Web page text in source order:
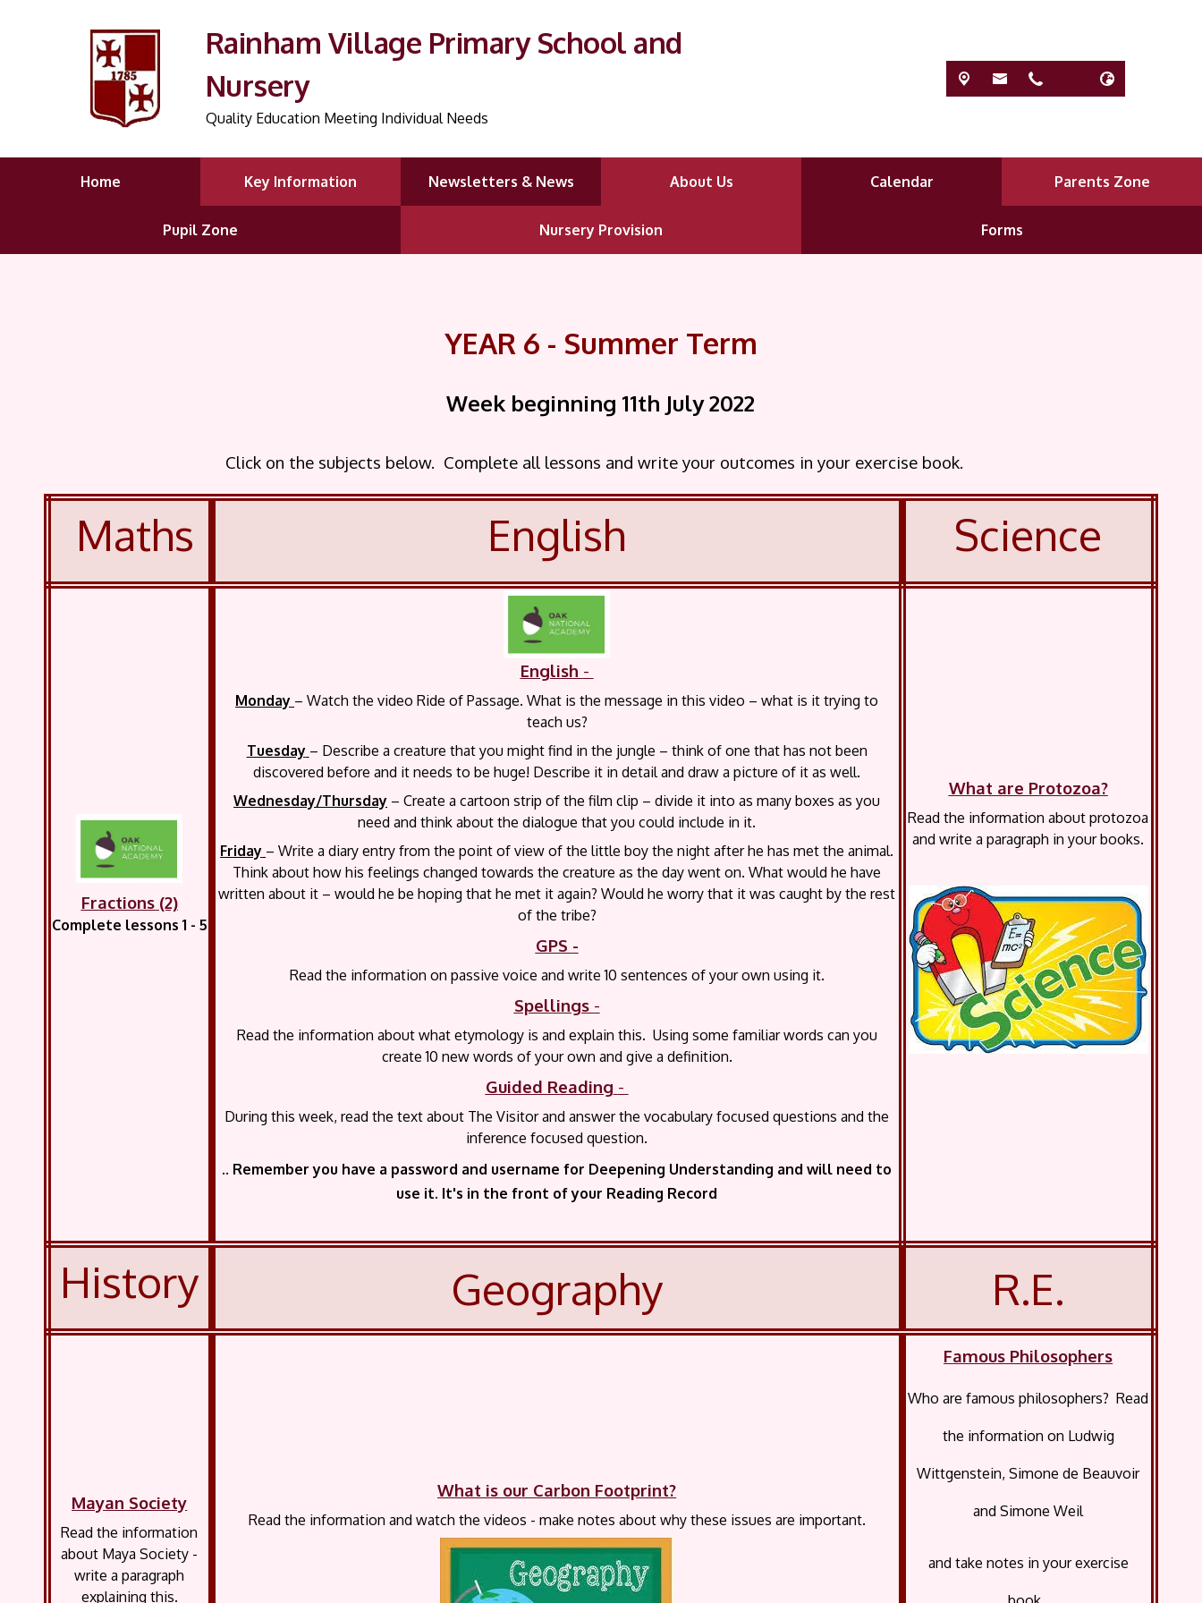
Rainham Village Primary School and
Nursery
Quality Education Meeting Individual Needs
Home Key Information Newsletters & News About Us Calendar Parents Zone
Pupil Zone Nursery Provision Forms
YEAR 6 - Summer Term
Week beginning 11th July 2022
Click on the subjects below. Complete all lessons and write your outcomes in your exercise book.
Maths English Science
Fractions (2)
Complete lessons 1 - 5
English -
Monday – Watch the video Ride of Passage. What is the message in this video – what is it trying to
teach us?
Tuesday – Describe a creature that you might find in the jungle – think of one that has not been
discovered before and it needs to be huge! Describe it in detail and draw a picture of it as well.
Wednesday/Thursday – Create a cartoon strip of the film clip – divide it into as many boxes as you
need and think about the dialogue that you could include in it.
Friday – Write a diary entry from the point of view of the little boy the night after he has met the animal.
Think about how his feelings changed towards the creature as the day went on. What would he have
written about it – would he be hoping that he met it again? Would he worry that it was caught by the rest
of the tribe?
GPS -
Read the information on passive voice and write 10 sentences of your own using it.
Spellings -
Read the information about what etymology is and explain this. Using some familiar words can you
create 10 new words of your own and give a definition.
Guided Reading -
During this week, read the text about The Visitor and answer the vocabulary focused questions and the
inference focused question.
.. Remember you have a password and username for Deepening Understanding and will need to
use it. It's in the front of your Reading Record
What are Protozoa?
Read the information about protozoa
and write a paragraph in your books.
History Geography R.E.
Mayan Society
Read the information
about Maya Society -
write a paragraph
explaining this.
What is our Carbon Footprint?
Read the information and watch the videos - make notes about why these issues are important.
Famous Philosophers
Who are famous philosophers? Read
the information on Ludwig
Wittgenstein, Simone de Beauvoir
and Simone Weil
and take notes in your exercise